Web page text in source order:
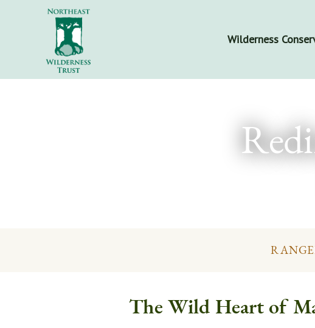
Wilderness
The Wild Heart of